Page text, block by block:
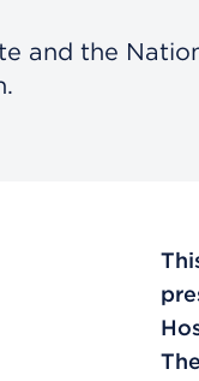
and the